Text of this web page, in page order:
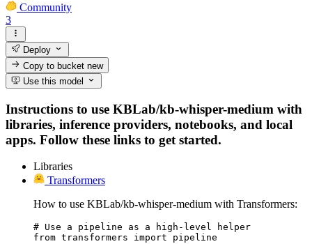
Community
3
Deploy
Copy to bucketnew
Use this model
Instructions to use KBLab/kb-whisper-medium with
libraries, inference providers, notebooks, and local
apps. Follow these links to get started.
Libraries
Transformers
How to use KBLab/kb-whisper-medium with Transformers:
# Use a pipeline as a high-level helper
from transformers import pipeline